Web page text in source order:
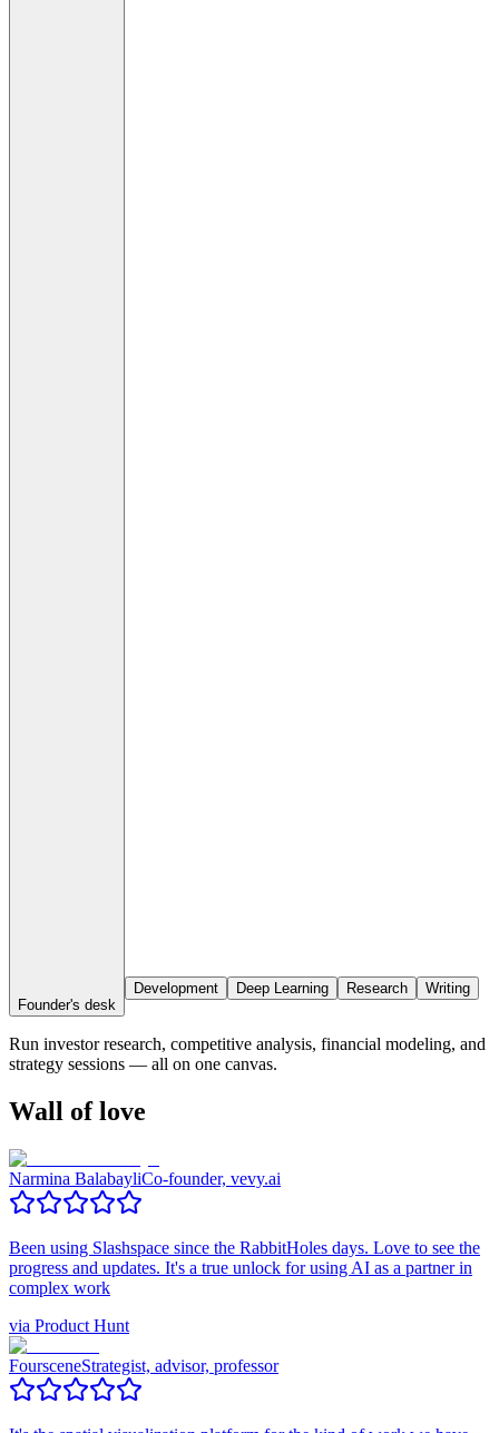
Founder's desk
Development Deep Learning Research Writing
Run investor research, competitive analysis, financial modeling, and
strategy sessions — all on one canvas.
Wall of love
Narmina BalabayliCo-founder, vevy.ai
Been using Slashspace since the RabbitHoles days. Love to see the
progress and updates. It's a true unlock for using AI as a partner in
complex work
via Product Hunt
FoursceneStrategist, advisor, professor